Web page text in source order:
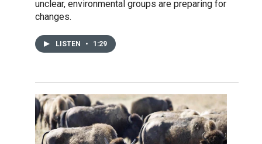
unclear, environmental groups are preparing for
changes.
LISTEN • 1:29